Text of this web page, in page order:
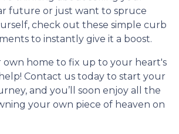
future or just want to spruce
check out these simple curb
to instantly give it a boost.
own home to fix up to your heart's
Contact us today to start your
and you’ll soon enjoy all the
your own piece of heaven on